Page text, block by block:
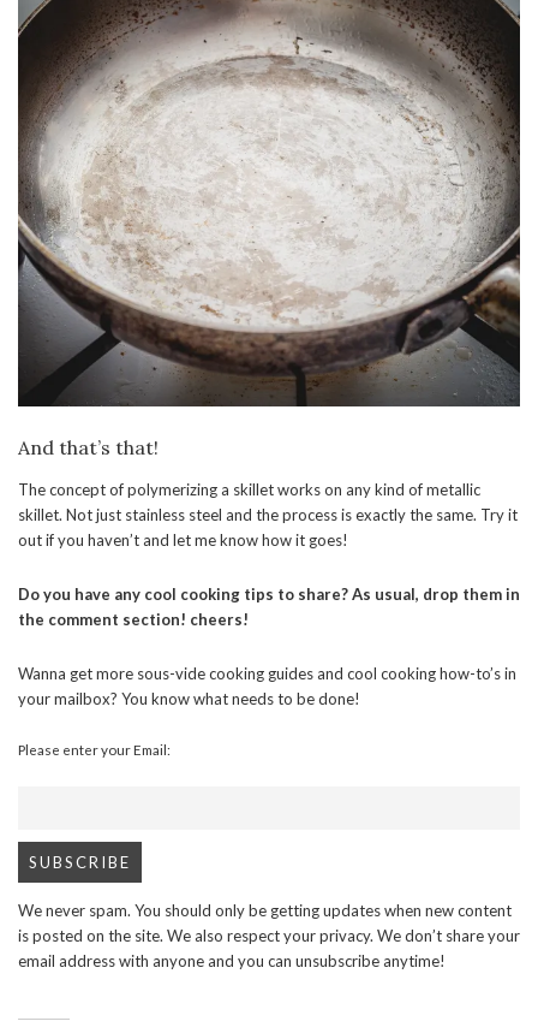
And that’s that!
The concept of polymerizing a skillet works on any kind of metallic
skillet. Not just stainless steel and the process is exactly the same. Try it
out if you haven’t and let me know how it goes!
Do you have any cool cooking tips to share? As usual, drop them in
the comment section! cheers!
Wanna get more sous-vide cooking guides and cool cooking how-to’s in
your mailbox? You know what needs to be done!
Please enter your Email:
We never spam. You should only be getting updates when new content
is posted on the site. We also respect your privacy. We don’t share your
email address with anyone and you can unsubscribe anytime!